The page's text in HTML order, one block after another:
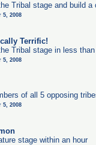
Tribal stage and build a
5, 2008
Terrific!
Tribal stage in less
5, 2008
of all 5 opposing
5, 2008
stage within an hour